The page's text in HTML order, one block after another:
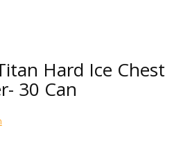
Hard Ice Chest
30 Can